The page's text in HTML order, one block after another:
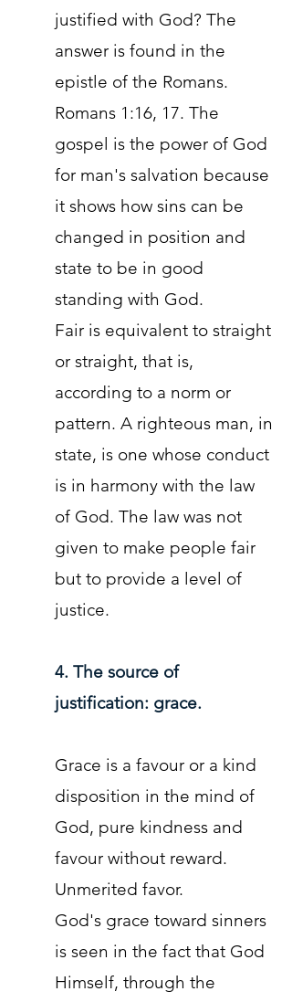
justified with God? The
answer is found in the
epistle of the Romans.
Romans 1:16, 17. The
gospel is the power of God
for man's salvation because
it shows how sins can be
changed in position and
state to be in good
standing with God.
Fair is equivalent to straight
or straight, that is,
according to a norm or
pattern. A righteous man, in
state, is one whose conduct
is in harmony with the law
of God. The law was not
given to make people fair
but to provide a level of
justice.
4. The source of
justification: grace.
Grace is a favour or a kind
disposition in the mind of
God, pure kindness and
favour without reward.
Unmerited favor.
God's grace toward sinners
is seen in the fact that God
Himself, through the